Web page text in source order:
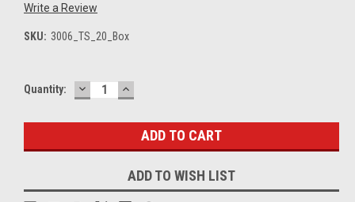
Write a Review
SKU: 3006_TS_20_Box
Current
Quantity: DECREASE
QUANTITY:
INCREASE
QUANTITY:
ADD TO WISH LIST